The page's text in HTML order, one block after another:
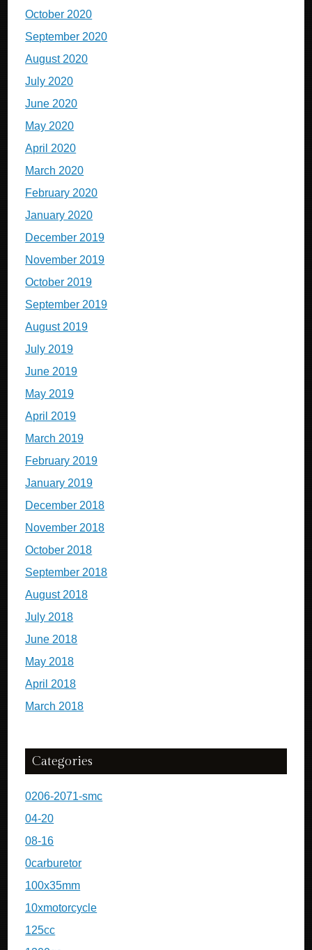
October 2020
September 2020
August 2020
July 2020
June 2020
May 2020
April 2020
March 2020
February 2020
January 2020
December 2019
November 2019
October 2019
September 2019
August 2019
July 2019
June 2019
May 2019
April 2019
March 2019
February 2019
January 2019
December 2018
November 2018
October 2018
September 2018
August 2018
July 2018
June 2018
May 2018
April 2018
March 2018
Categories
0206-2071-smc
04-20
08-16
0carburetor
100x35mm
10xmotorcycle
125cc